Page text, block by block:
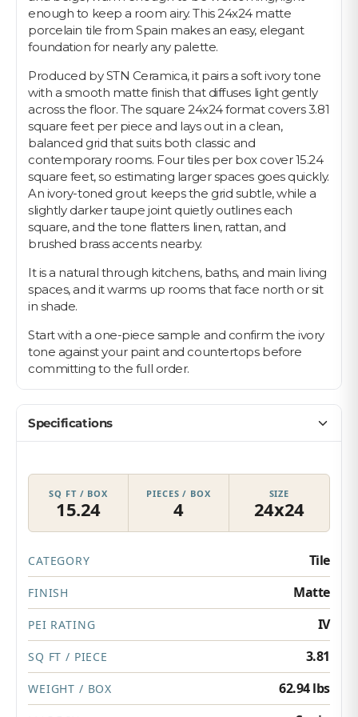
enough to keep a room airy. This 24x24 matte
porcelain tile from Spain makes an easy, elegant
foundation for nearly any palette.
Produced by STN Ceramica, it pairs a soft ivory tone
with a smooth matte finish that diffuses light gently
across the floor. The square 24x24 format covers 3.81
square feet per piece and lays out in a clean,
balanced grid that suits both classic and
contemporary rooms. Four tiles per box cover 15.24
square feet, so estimating larger spaces goes quickly.
An ivory-toned grout keeps the grid subtle, while a
slightly darker taupe joint quietly outlines each
square, and the tone flatters linen, rattan, and
brushed brass accents nearby.
It is a natural through kitchens, baths, and main living
spaces, and it warms up rooms that face north or sit
in shade.
Start with a one-piece sample and confirm the ivory
tone against your paint and countertops before
committing to the full order.
Specifications
SQ FT / BOX
15.24
PIECES / BOX
4
SIZE
24x24
CATEGORY Tile
FINISH Matte
PEI RATING IV
SQ FT / PIECE 3.81
WEIGHT / BOX 62.94 lbs